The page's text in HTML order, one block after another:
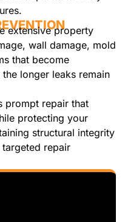
extensive property
wall damage, mold
that become
longer leaks remain
prompt repair that
protecting your
structural integrity
repair